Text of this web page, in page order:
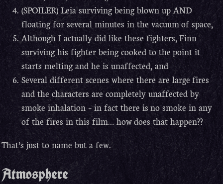
(SPOILER) Leia surviving being blown up AND
floating for several minutes in the vacuum of space,
Although I actually did like these fighters, Finn
surviving his fighter being cooked to the point it
starts melting and he is unaffected, and
Several different scenes where there are large fires
and the characters are completely unaffected by
smoke inhalation – in fact there is no smoke in any
of the fires in this film… how does that happen??
That’s just to name but a few.
Atmosphere